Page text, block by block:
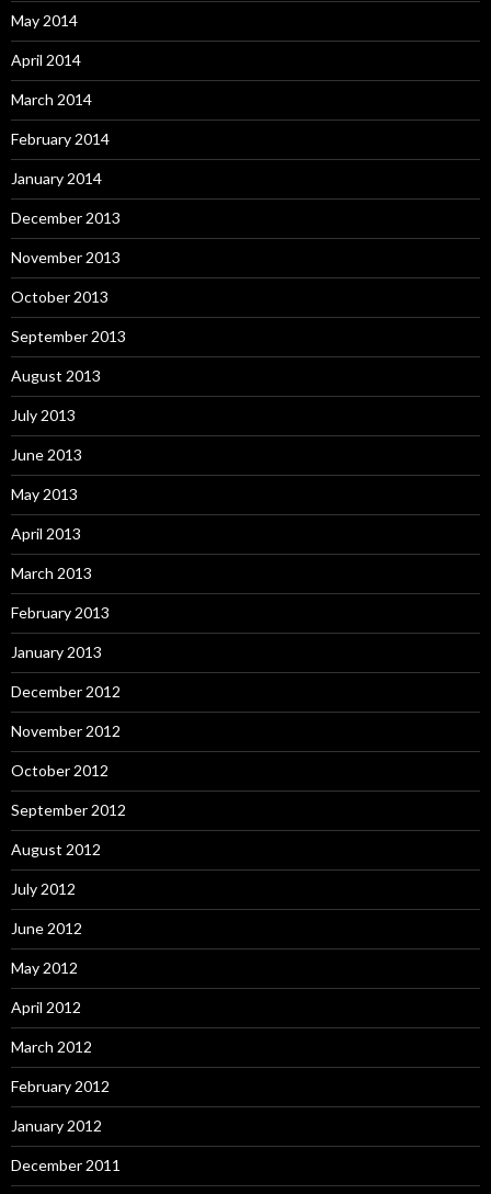
May 2014
April 2014
March 2014
February 2014
January 2014
December 2013
November 2013
October 2013
September 2013
August 2013
July 2013
June 2013
May 2013
April 2013
March 2013
February 2013
January 2013
December 2012
November 2012
October 2012
September 2012
August 2012
July 2012
June 2012
May 2012
April 2012
March 2012
February 2012
January 2012
December 2011